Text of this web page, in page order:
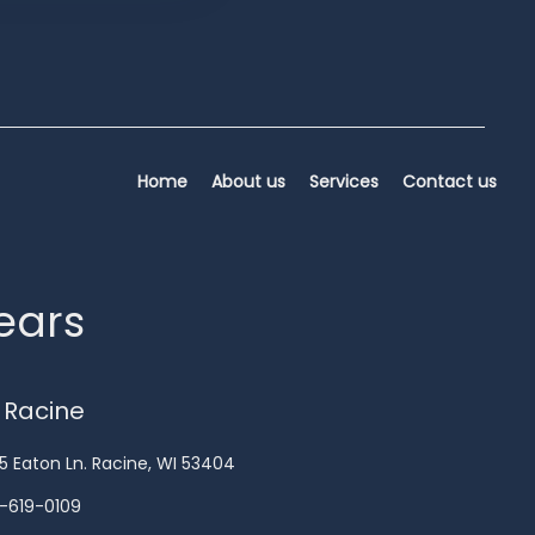
Home About us Services Contact us
Eaton Ln. Racine, WI 53404
619-0109